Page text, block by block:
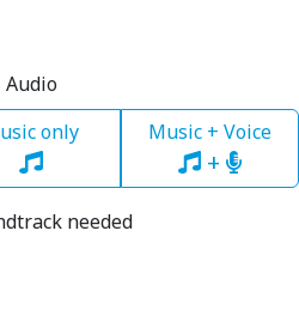
Audio
only Music + Voice
+
needed